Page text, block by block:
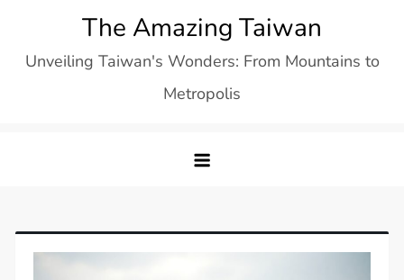
content
The Amazing Taiwan
Unveiling Taiwan's Wonders: From Mountains to
Metropolis